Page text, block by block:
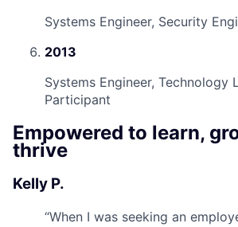
Systems Engineer, Security
2013
Systems Engineer, Technology
Participant
Empowered to learn,
thrive
Kelly P.
“When I was seeking an